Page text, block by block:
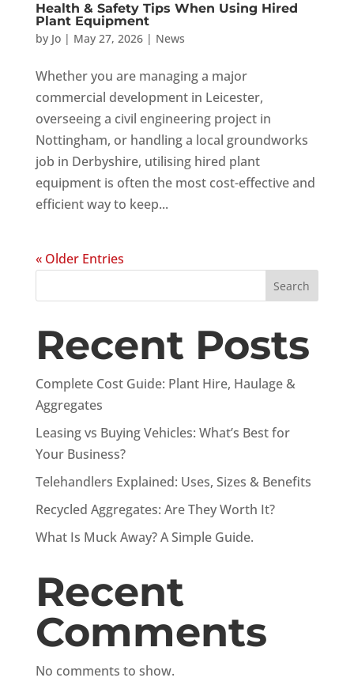
Health & Safety Tips When Using Hired
Plant Equipment
by Jo| May 27, 2026| News
Whether you are managing a major
commercial development in Leicester,
overseeing a civil engineering project in
Nottingham, or handling a local groundworks
job in Derbyshire, utilising hired plant
equipment is often the most cost-effective and
efficient way to keep...
« Older Entries
Search
Recent Posts
Complete Cost Guide: Plant Hire, Haulage &
Aggregates
Leasing vs Buying Vehicles: What’s Best for
Your Business?
Telehandlers Explained: Uses, Sizes & Benefits
Recycled Aggregates: Are They Worth It?
What Is Muck Away? A Simple Guide.
Recent
Comments
No comments to show.